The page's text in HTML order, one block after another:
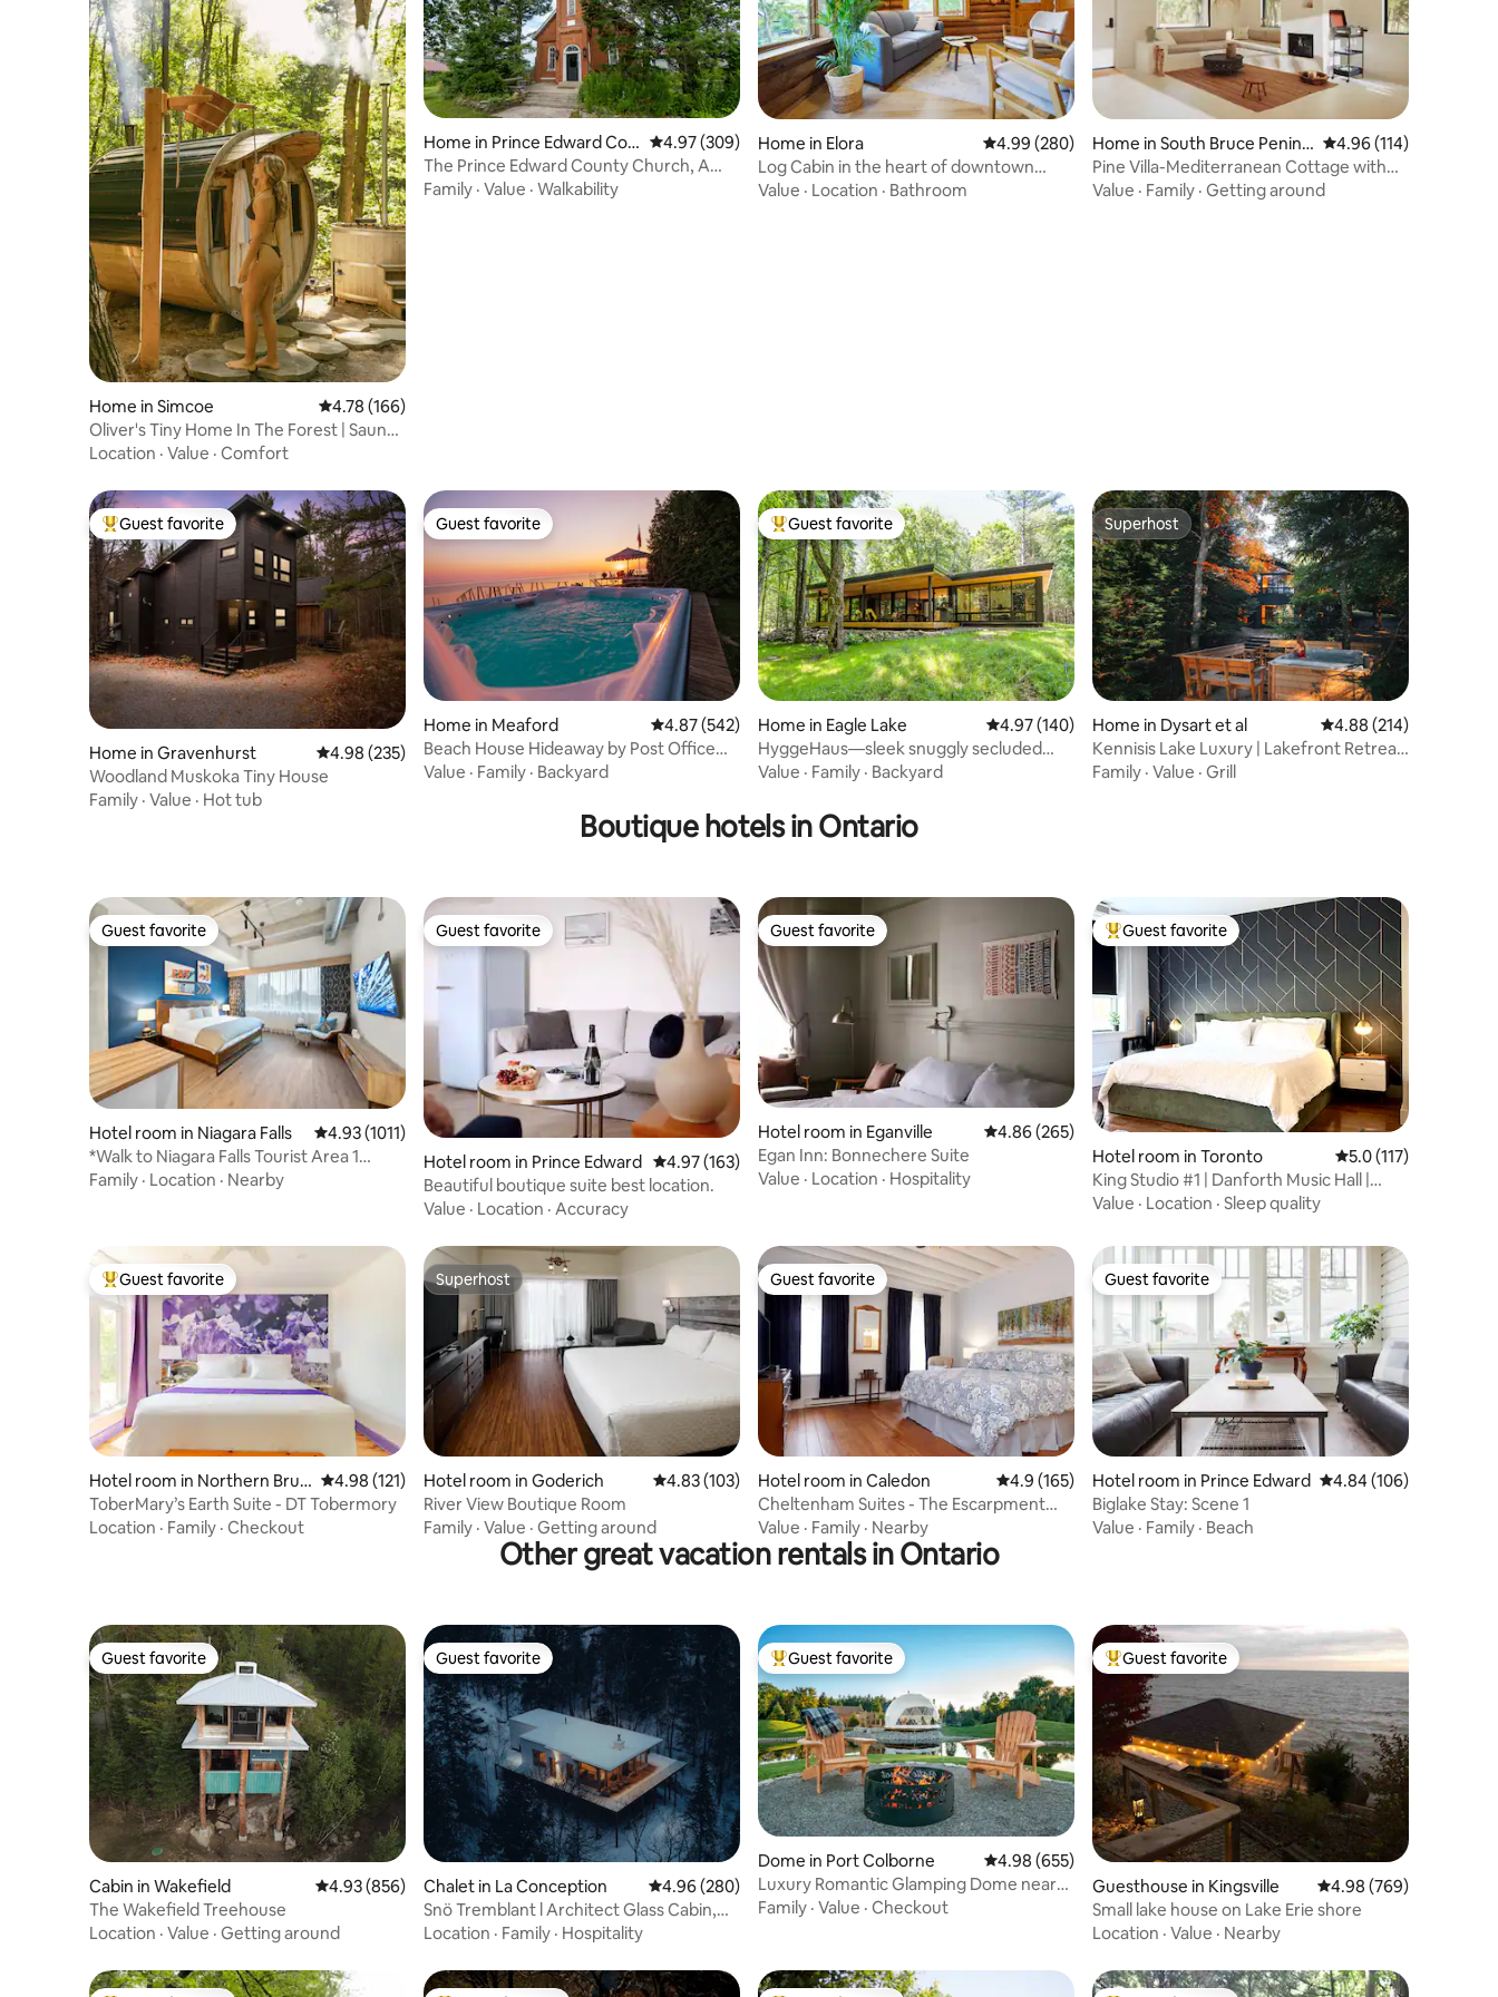
Home in Simcoe 4.78 out of 5 average rating, 166 reviews
4.78 (166)
Oliver's Tiny Home In The Forest | Sauna
& Hot Tub
Location · Value · Comfort
Home in Prince Edward Cou
nty
4.97 out of 5 average rating, 309 reviews
4.97 (309)
The Prince Edward County Church, A
Unique Escape
Family · Value · Walkability
Home in Elora 4.99 out of 5 average rating, 280 reviews
4.99 (280)
Log Cabin in the heart of downtown
Elora
Value · Location · Bathroom
Home in South Bruce Penins
ula
4.96 out of 5 average
4.96 (114)
Pine Villa-Mediterranean Cottage with
Hot Tub
Value · Family · Getting around
Top guest favorite
Guest favorite
Home in Gravenhurst 4.98 out of 5 average rating, 235 reviews
4.98 (235)
Woodland Muskoka Tiny House
Family · Value · Hot tub
Guest favorite
Guest favorite
Home in Meaford 4.87 out of 5 average rating, 542 reviews
4.87 (542)
Beach House Hideaway by Post Office
Motel *HOT TUB
Value · Family · Backyard
Top guest favorite
Guest favorite
Home in Eagle Lake 4.97 out of 5 average rating, 140 reviews
4.97 (140)
HyggeHaus—sleek snuggly secluded
apres-ski cabin
Value · Family · Backyard
Superhost
Superhost
Home in Dysart et al 4.88 out of 5 average
4.88 (214)
Kennisis Lake Luxury | Lakefront Retreat
& Hot Tub
Family · Value · Grill
Boutique hotels in Ontario
Guest favorite
Guest favorite
Hotel room in Niagara Falls 4.93 out of 5 average rating, 1011 reviews
4.93 (1011)
*Walk to Niagara Falls Tourist Area 1
Bedroom Loft
Family · Location · Nearby
Guest favorite
Guest favorite
Hotel room in Prince Edward 4.97 out of 5 average rating, 163 reviews
4.97 (163)
Beautiful boutique suite best location.
Value · Location · Accuracy
Guest favorite
Guest favorite
Hotel room in Eganville 4.86 out of 5 average rating, 265 reviews
4.86 (265)
Egan Inn: Bonnechere Suite
Value · Location · Hospitality
Top guest favorite
Guest favorite
Hotel room in Toronto 5.0 out of 5 average
5.0 (117)
King Studio #1 | Danforth Music Hall |
Greektown
Value · Location · Sleep quality
Top guest favorite
Guest favorite
Hotel room in Northern Bruc
e Peninsula
4.98 out of 5 average rating, 121 reviews
4.98 (121)
ToberMary’s Earth Suite - DT Tobermory
Location · Family · Checkout
Superhost
Superhost
Hotel room in Goderich 4.83 out of 5 average rating, 103 reviews
4.83 (103)
River View Boutique Room
Family · Value · Getting around
Guest favorite
Guest favorite
Hotel room in Caledon 4.9 out of 5 average rating, 165 reviews
4.9 (165)
Cheltenham Suites - The Escarpment
Suite
Value · Family · Nearby
Guest favorite
Guest favorite
Hotel room in Prince Edward 4.84 out of 5 average
4.84 (106)
Biglake Stay: Scene 1
Value · Family · Beach
Other great vacation rentals in Ontario
Guest favorite
Guest favorite
Cabin in Wakefield 4.93 out of 5 average rating, 856 reviews
4.93 (856)
The Wakefield Treehouse
Location · Value · Getting around
Guest favorite
Guest favorite
Chalet in La Conception 4.96 out of 5 average rating, 280 reviews
4.96 (280)
Snö Tremblant l Architect Glass Cabin,
Spa &View#1
Location · Family · Hospitality
Top guest favorite
Guest favorite
Dome in Port Colborne 4.98 out of 5 average rating, 655 reviews
4.98 (655)
Luxury Romantic Glamping Dome near
Niagara Falls
Family · Value · Checkout
Top guest favorite
Guest favorite
Guesthouse in Kingsville 4.98 out of 5 average
4.98 (769)
Small lake house on Lake Erie shore
Location · Value · Nearby